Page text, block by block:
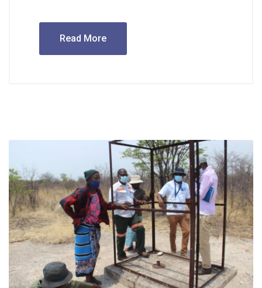
Read More